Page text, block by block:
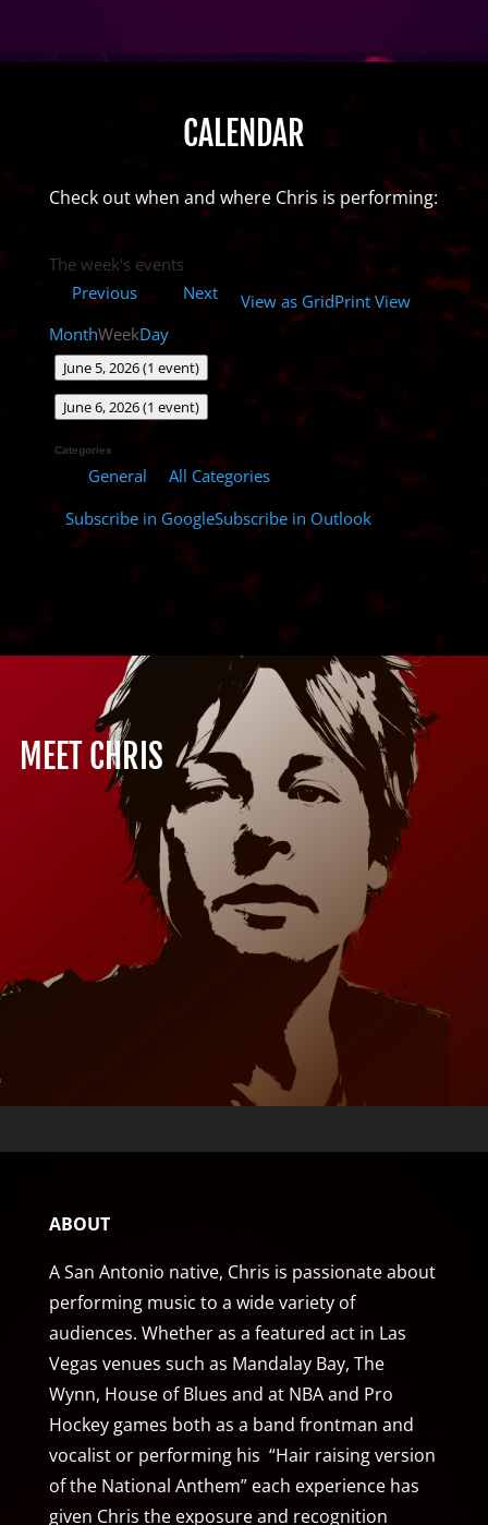
CALENDAR
Check out when and where Chris is performing:
The week's events
Previous
Next View as GridPrintView
MonthWeekDay
June 5, 2026(1 event)
June 6, 2026(1 event)
Categories
General
All Categories
Subscribe in GoogleSubscribe in Outlook
MEET CHRIS
ABOUT
A San Antonio native, Chris is passionate about
performing music to a wide variety of
audiences. Whether as a featured act in Las
Vegas venues such as Mandalay Bay, The
Wynn, House of Blues and at NBA and Pro
Hockey games both as a band frontman and
vocalist or performing his “Hair raising version
of the National Anthem” each experience has
given Chris the exposure and recognition